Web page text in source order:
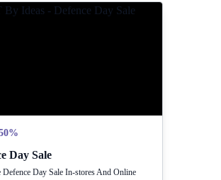
Day Sale
Defence Day Sale In-stores And Online